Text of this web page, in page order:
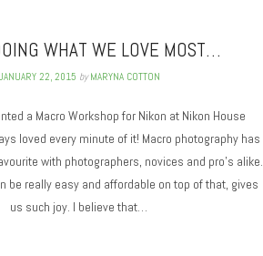
WHAT WE LOVE MOST…
22, 2015 byMARYNA COTTON
a Macro Workshop for Nikon at Nikon House
loved every minute of it! Macro photography has
with photographers, novices and pro’s alike.
be really easy and affordable on top of that, gives
us such joy. I believe that…